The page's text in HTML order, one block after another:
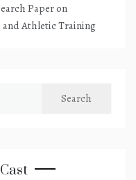
Paper on
Athletic Training